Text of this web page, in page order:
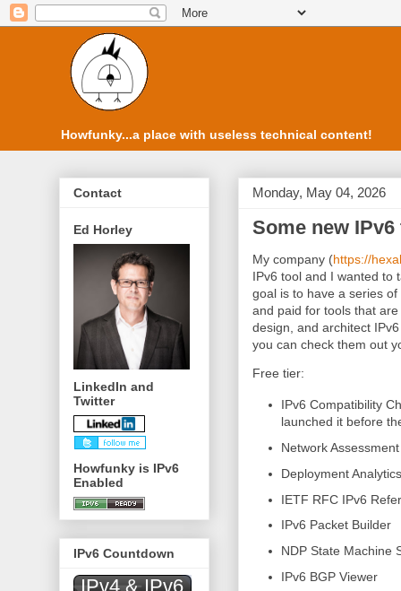
Howfunky...a place with useless technical content!
Monday, May 04, 2026
Some new
My company (https://
IPv6 tool and I wanted to
goal is to have a series
and paid for tools that
design, and architect
you can check them out
Free tier:
IPv6 Compatibility
launched it before
Network Assessment
Deployment
IETF RFC IPv6
IPv6 Packet Builder
NDP State Machine
IPv6 BGP Viewer
Contact
Ed Horley
LinkedIn and
Twitter
Howfunky is IPv6
Enabled
IPv6 Countdown